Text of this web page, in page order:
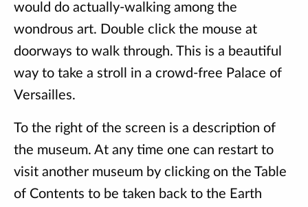
would do actually-walking among the
wondrous art. Double click the mouse at
doorways to walk through. This is a beautiful
way to take a stroll in a crowd-free Palace of
Versailles.
To the right of the screen is a description of
the museum. At any time one can restart to
visit another museum by clicking on the Table
of Contents to be taken back to the Earth